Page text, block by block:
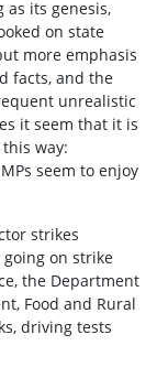
its genesis,
on state
more emphasis
facts, and the
unrealistic
it seem that it is
way:
seem to enjoy
strikes
on strike
the Department
Food and Rural
driving tests